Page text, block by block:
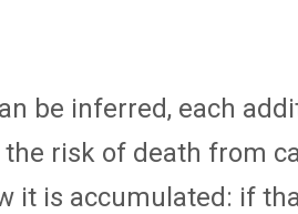
be inferred, each
risk of death from
it is accumulated: if